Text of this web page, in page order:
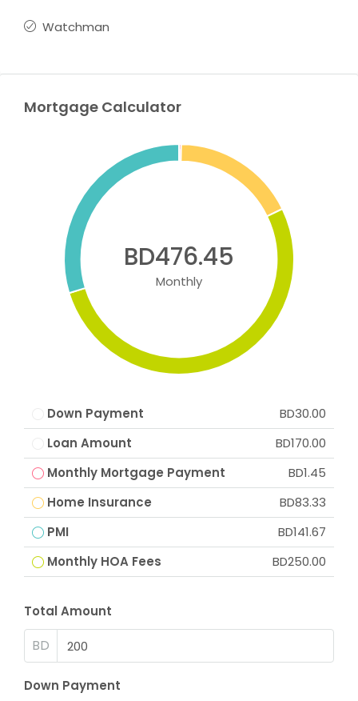
Watchman
Mortgage Calculator
BD476.45
Monthly
Down Payment
BD30.00
Loan Amount
BD170.00
Monthly Mortgage Payment
BD1.45
Home Insurance
BD83.33
PMI
BD141.67
Monthly HOA Fees
BD250.00
Total Amount
BD
Down Payment